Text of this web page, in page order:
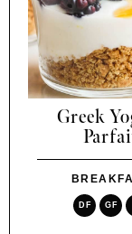
Greek
DF GF